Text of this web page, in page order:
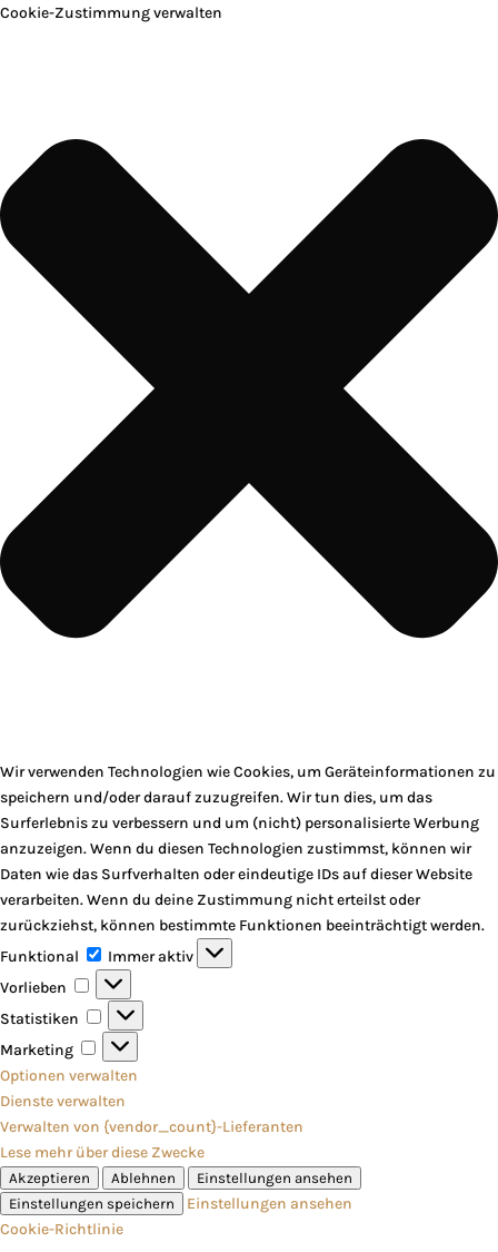
Cookie-Zustimmung verwalten
Wir verwenden Technologien wie Cookies, um Geräteinformationen zu
speichern und/oder darauf zuzugreifen. Wir tun dies, um das
Surferlebnis zu verbessern und um (nicht) personalisierte Werbung
anzuzeigen. Wenn du diesen Technologien zustimmst, können wir
Daten wie das Surfverhalten oder eindeutige IDs auf dieser Website
verarbeiten. Wenn du deine Zustimmung nicht erteilst oder
zurückziehst, können bestimmte Funktionen beeinträchtigt werden.
Funktional
Funktional
Immer aktiv
Vorlieben
Vorlieben
Statistiken
Statistiken
Marketing
Marketing
Optionen verwalten
Dienste verwalten
Verwalten von {vendor_count}-Lieferanten
Lese mehr über diese Zwecke
Akzeptieren Ablehnen
Einstellungen ansehen
Einstellungen speichern
Einstellungen ansehen
Cookie-Richtlinie